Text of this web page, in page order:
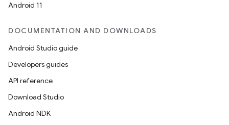
Android 11
DOCUMENTATION AND DOWNLOADS
Android Studio guide
Developers guides
API reference
Download Studio
Android NDK